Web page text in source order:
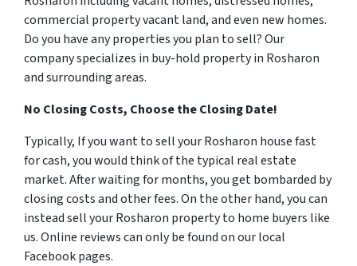
commercial property vacant land, and even new homes.
Do you have any properties you plan to sell? Our
company specializes in buy-hold property in Rosharon
and surrounding areas.
No Closing Costs, Choose the Closing Date!
Typically, If you want to sell your Rosharon house fast
for cash, you would think of the typical real estate
market. After waiting for months, you get bombarded by
closing costs and other fees. On the other hand, you can
instead sell your Rosharon property to home buyers like
us. Online reviews can only be found on our local
Facebook pages.